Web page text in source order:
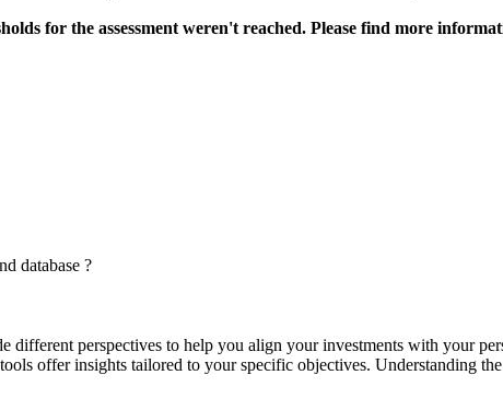
for the assessment weren't reached. Please find more
database ?
perspectives to help you align your investments with your
offer insights tailored to your specific objectives. Understanding